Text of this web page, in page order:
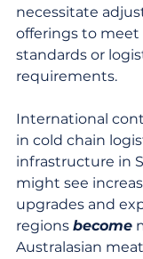
necessitate
offerings to
standards or
requirements.
International
in cold chain
infrastructure in
might see
upgrades and
regions become
Australasian